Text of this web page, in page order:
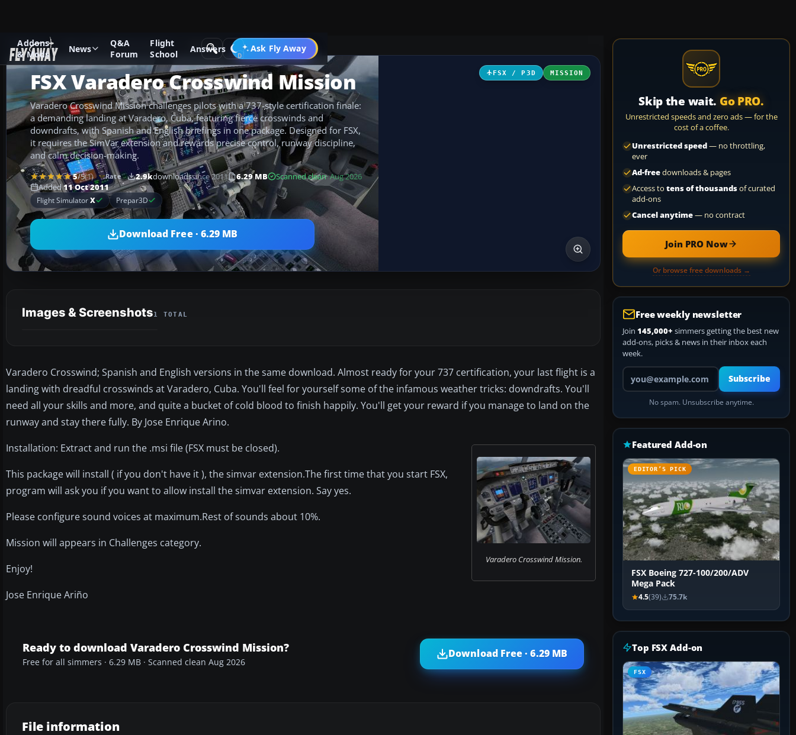
Addons
& Mods
News
Q&A
Forum
Flight
School
Answers Ask Fly Away
Go PRO
Add-ons Microsoft Flight Simulator X Missions
FSX / P3D MISSION
FSX Varadero Crosswind Mission
Varadero Crosswind Mission challenges pilots with a 737-style certification finale:
a demanding landing at Varadero, Cuba, featuring fierce crosswinds and
downdrafts, with Spanish and English briefings in one package. Designed for FSX,
it requires the SimVar extension and rewards precise control, runway discipline,
and calm decision-making.
5/5(1) Rate 2.9kdownloadssince 2011 6.29 MB Scanned clean· Aug 2026
Added11 Oct 2011
Flight SimulatorX Prepar3D
Download Free · 6.29 MB
Images & Screenshots1 TOTAL
Varadero Crosswind; Spanish and English versions in the same download. Almost ready for your 737 certification, your last flight is a
landing with dreadful crosswinds at Varadero, Cuba. You'll feel for yourself some of the infamous weather tricks: downdrafts. You'll
need all your skills and more, and quite a bucket of cold blood to finish happily. You'll get your reward if you manage to land on the
runway and stay there fully. By Jose Enrique Arino.
Varadero Crosswind Mission.
Installation: Extract and run the .msi file (FSX must be closed).
This package will install ( if you don't have it ), the simvar extension.The first time that you start FSX,
program will ask you if you want to allow install the simvar extension. Say yes.
Please configure sound voices at maximum.Rest of sounds about 10%.
Mission will appears in Challenges category.
Enjoy!
Jose Enrique Ariño
Ready to download Varadero Crosswind Mission?
Free for all simmers · 6.29 MB · Scanned clean Aug 2026
Download Free · 6.29 MB
File information
Skip the wait. Go PRO.
Unrestricted speeds and zero ads — for the
cost of a coffee.
Unrestricted speed— no throttling,
ever
Ad-freedownloads & pages
Access to tens of thousandsof curated
add-ons
Cancel anytime— no contract
Join PRO Now
Or browse free downloads →
Free weekly newsletter
Join 145,000+ simmers getting the best new
add-ons, picks & news in their inbox each
week.
Your email address
Subscribe
No spam. Unsubscribe anytime.
Featured Add-on
EDITOR’S PICK
FSX Boeing 727-100/200/ADV
Mega Pack
4.5(39) 75.7k
Top FSX Add-on
FSX